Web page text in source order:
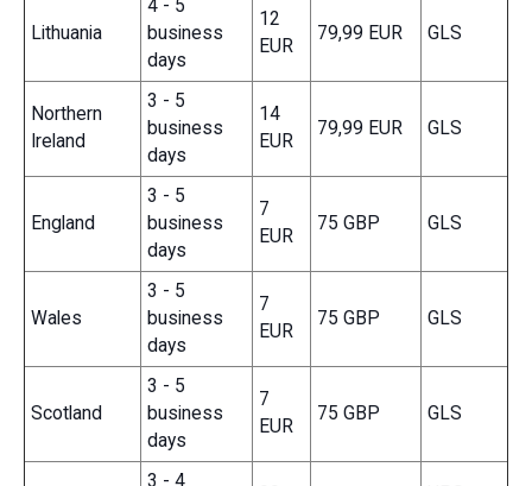
Lithuania
4 - 5
business
days
12
EUR
79,99 EUR GLS
Northern
Ireland
3 - 5
business
days
14
EUR
79,99 EUR GLS
England
3 - 5
business
days
7
EUR
75 GBP GLS
Wales
3 - 5
business
days
7
EUR
75 GBP GLS
Scotland
3 - 5
business
days
7
EUR
75 GBP GLS